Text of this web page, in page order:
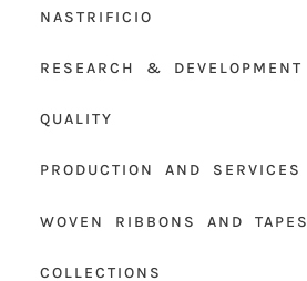
NASTRIFICIO
RESEARCH & DEVELOPMENT
QUALITY
PRODUCTION AND SERVICES
WOVEN RIBBONS AND TAPES
COLLECTIONS